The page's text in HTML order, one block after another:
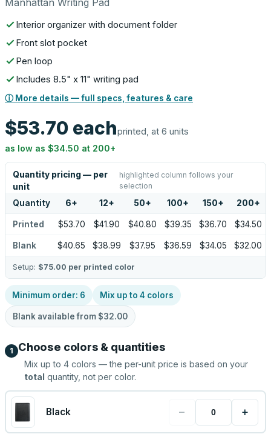
Manhattan Writing Pad
Interior organizer with document folder
Front slot pocket
Pen loop
Includes 8.5" x 11" writing pad
ⓘ More details — full specs, features & care
$53.70 eachprinted, at 6 units
as low as $34.50 at 200+
Quantity pricing — per
unit
highlighted column follows your
selection
Quantity 6+ 12+ 50+ 100+ 150+ 200+
Printed $53.70 $41.90 $40.80 $39.35 $36.70 $34.50
Blank $40.65 $38.99 $37.95 $36.59 $34.05 $32.00
Setup: $75.00 per printed color
Minimum order: 6 Mix up to 4 colors
Blank available from $32.00
1 Choose colors & quantities
Mix up to 4 colors — the per-unit price is based on your
total quantity, not per color.
Black − +